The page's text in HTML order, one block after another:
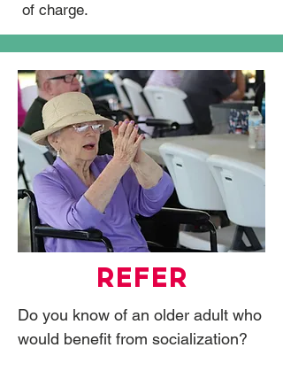
of charge.
REFER
Do you know of an older adult who
would benefit from socialization?